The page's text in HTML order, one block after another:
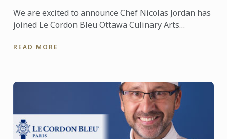
We are excited to announce Chef Nicolas Jordan has
joined Le Cordon Bleu Ottawa Culinary Arts
his guidance, ...
READ MORE